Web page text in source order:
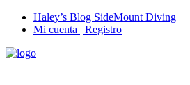
Haley’s Blog SideMount Diving
Mi cuenta | Registro